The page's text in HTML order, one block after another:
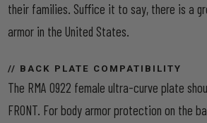
their families. Suffice it to say, there is a
armor in the United States.
// BACK PLATE COMPATIBILITY
The RMA 0922 female ultra-curve plate
FRONT. For body armor protection on the